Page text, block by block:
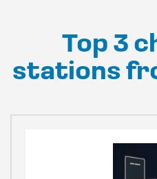
Top 3
stations